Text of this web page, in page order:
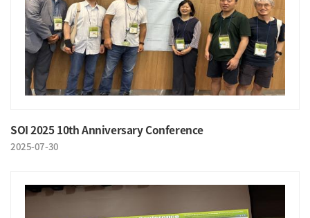
SOI 2025 10th Anniversary Conference
2025-07-30